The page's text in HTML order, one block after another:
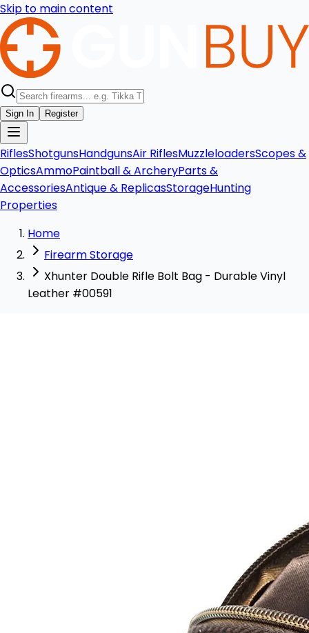
Skip to main content
Sign In Register
RiflesShotgunsHandgunsAir RiflesMuzzleloadersScopes &
OpticsAmmoPaintball & ArcheryParts &
AccessoriesAntique & ReplicasStorageHunting
Properties
Home
Firearm Storage
Xhunter Double Rifle Bolt Bag - Durable Vinyl
Leather #00591